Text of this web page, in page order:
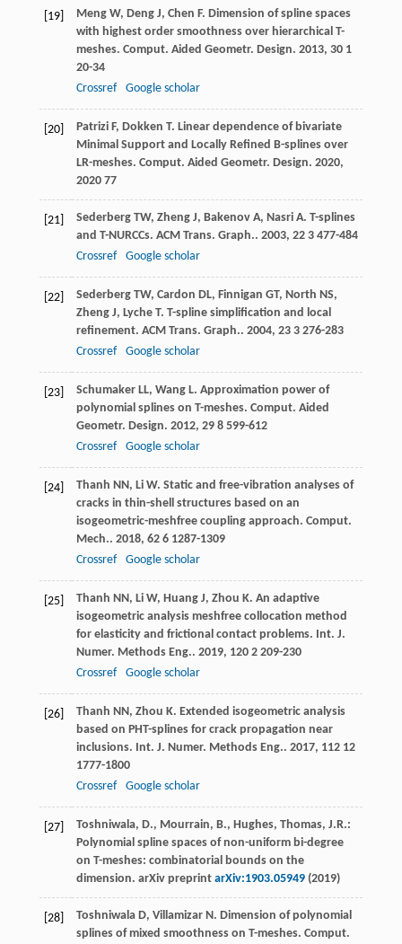
[19] Meng W, Deng J, Chen F. Dimension of spline spaces
with highest order smoothness over hierarchical T-
meshes. Comput. Aided Geometr. Design. 2013, 301
20-34
Crossref
Google scholar
[20] Patrizi F, Dokken T. Linear dependence of bivariate
Minimal Support and Locally Refined B-splines over
LR-meshes. Comput. Aided Geometr. Design. 2020,
202077
[21] Sederberg TW, Zheng J, Bakenov A, Nasri A. T-splines
and T-NURCCs. ACM Trans. Graph.. 2003, 223 477-484
Crossref
Google scholar
[22] Sederberg TW, Cardon DL, Finnigan GT, North NS,
Zheng J, Lyche T. T-spline simplification and local
refinement. ACM Trans. Graph.. 2004, 233 276-283
Crossref
Google scholar
[23] Schumaker LL, Wang L. Approximation power of
polynomial splines on T-meshes. Comput. Aided
Geometr. Design. 2012, 298 599-612
Crossref
Google scholar
[24] Thanh NN, Li W. Static and free-vibration analyses of
cracks in thin-shell structures based on an
isogeometric-meshfree coupling approach. Comput.
Mech.. 2018, 626 1287-1309
Crossref
Google scholar
[25] Thanh NN, Li W, Huang J, Zhou K. An adaptive
isogeometric analysis meshfree collocation method
for elasticity and frictional contact problems. Int. J.
Numer. Methods Eng.. 2019, 1202 209-230
Crossref
Google scholar
[26] Thanh NN, Zhou K. Extended isogeometric analysis
based on PHT-splines for crack propagation near
inclusions. Int. J. Numer. Methods Eng.. 2017, 11212
1777-1800
Crossref
Google scholar
[27]
Toshniwala, D., Mourrain, B., Hughes, Thomas, J.R.:
Polynomial spline spaces of non-uniform bi-degree
on T-meshes: combinatorial bounds on the
dimension. arXiv preprint arXiv:1903.05949(2019)
[28] Toshniwala D, Villamizar N. Dimension of polynomial
splines of mixed smoothness on T-meshes. Comput.